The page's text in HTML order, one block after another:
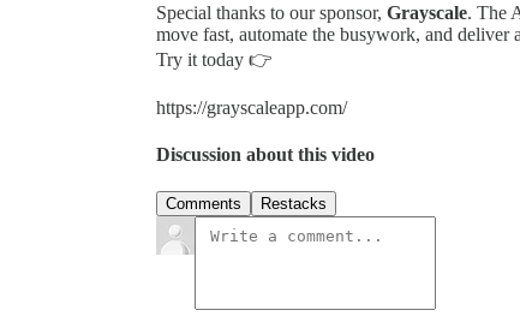
Special thanks to our sponsor, Grayscale. The
move fast, automate the busywork, and
Try it today 👉
https://grayscaleapp.com/
Discussion about this video
Comments Restacks